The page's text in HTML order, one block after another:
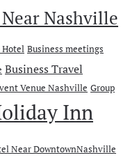
Nashville
Hotel Business meetings
Business Travel
Venue Nashville Group
Inn
Near DowntownNashville